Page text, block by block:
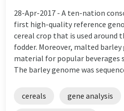
28-Apr-2017 - A ten-nation
first high-quality reference
cereal crop that is used around
fodder. Moreover, malted
material for popular beverages
The barley genome was
cereals gene analysis